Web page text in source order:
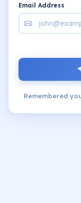
Email Address
Remembered